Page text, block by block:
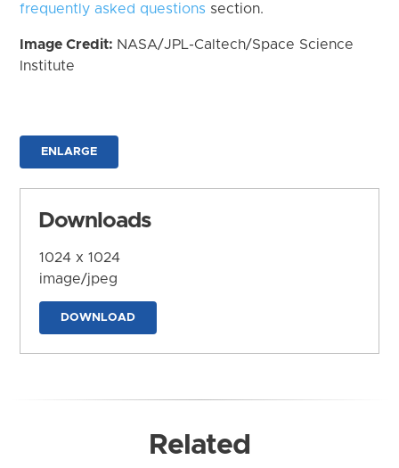
frequently asked questions section.
Image Credit: NASA/JPL-Caltech/Space Science
Institute
ENLARGE
Downloads
1024 x 1024
image/jpeg
DOWNLOAD
Related